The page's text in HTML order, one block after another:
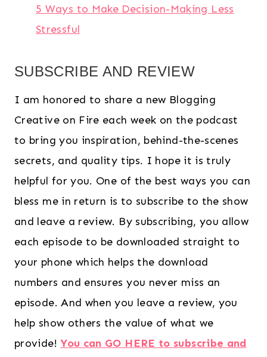
5 Ways to Make Decision-Making Less
Stressful
SUBSCRIBE AND REVIEW
I am honored to share a new Blogging
Creative on Fire each week on the podcast
to bring you inspiration, behind-the-scenes
secrets, and quality tips. I hope it is truly
helpful for you. One of the best ways you can
bless me in return is to subscribe to the show
and leave a review. By subscribing, you allow
each episode to be downloaded straight to
your phone which helps the download
numbers and ensures you never miss an
episode. And when you leave a review, you
help show others the value of what we
provide!You can GO HERE to subscribe and